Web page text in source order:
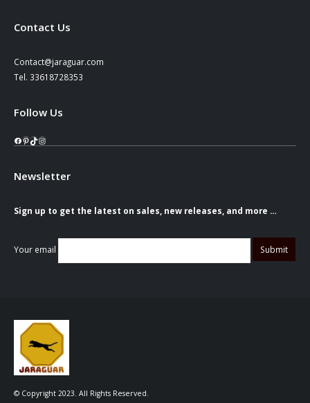
Contact Us
Contact@jaraguar.com
Tel. 33618728353
Follow Us
Facebook
Pinterest
TikTok
Instagram
Newsletter
Sign up to get the latest on sales, new releases, and more …
Your email
© Copyright 2023. All Rights Reserved.